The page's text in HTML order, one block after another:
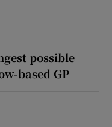
possible
based GP